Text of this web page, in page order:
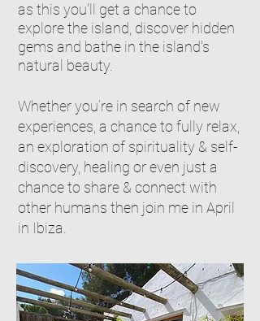
as this you'll get a chance to
explore the island, discover hidden
gems and bathe in the island's
natural beauty.
Whether you’re in search of new
experiences, a chance to fully relax,
an exploration of spirituality & self-
discovery, healing or even just a
chance to share & connect with
other humans then join me in April
in Ibiza.